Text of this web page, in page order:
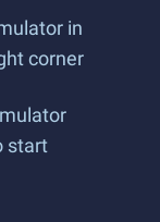
in
corner
start